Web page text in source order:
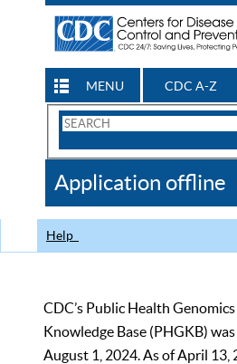
MENU CDC A-Z
Search
CDC
Application offline
Help
CDC’s Public Health
Knowledge Base (PHGKB)
August 1, 2024. As of April 13,